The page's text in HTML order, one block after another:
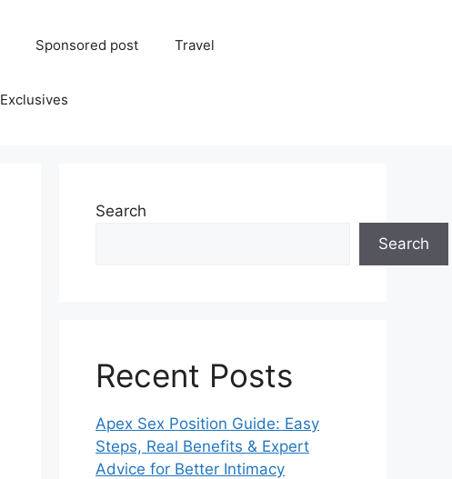
Sponsored post Travel
Exclusives
Search
Search
Recent Posts
Apex Sex Position Guide: Easy
Steps, Real Benefits & Expert
Advice for Better Intimacy